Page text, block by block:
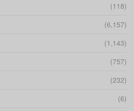
(118)
(6,157)
(1,143)
(757)
(232)
(6)